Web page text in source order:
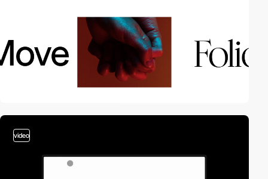
video